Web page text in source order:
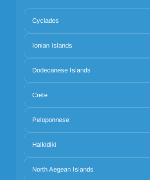
Cyclades
Ionian Islands
Dodecanese Islands
Crete
Peloponnese
Halkidiki
North Aegean Islands